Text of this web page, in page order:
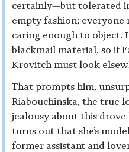
certainly—but tolerated
empty fashion; everyone
caring enough to object.
blackmail material, so if
Krovitch must look
That prompts him,
Riabouchinska, the true
jealousy about this drove
turns out that she’s
former assistant and